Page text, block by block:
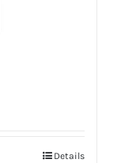
Details